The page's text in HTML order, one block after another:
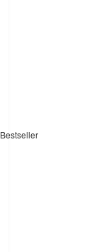
Bestseller